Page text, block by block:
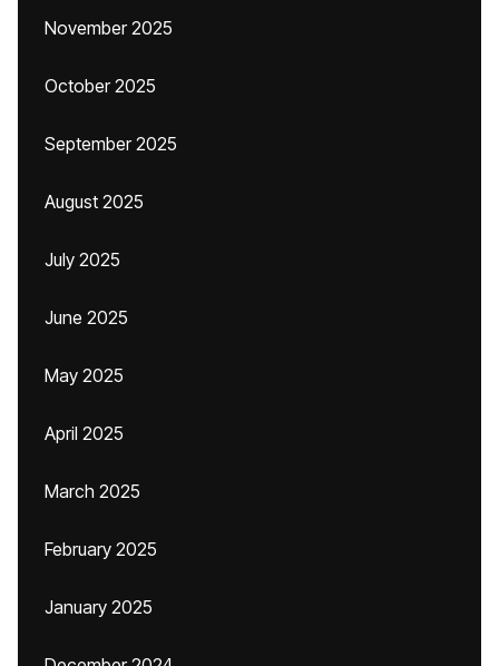
November 2025
October 2025
September 2025
August 2025
July 2025
June 2025
May 2025
April 2025
March 2025
February 2025
January 2025